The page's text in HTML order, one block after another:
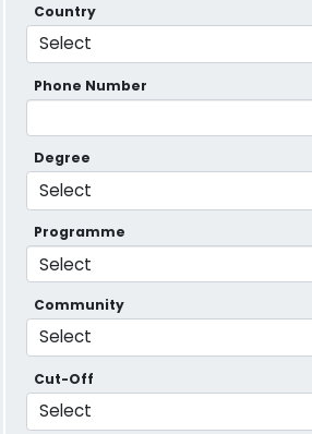
Country
Phone Number
Degree
Programme
Community
Cut-Off